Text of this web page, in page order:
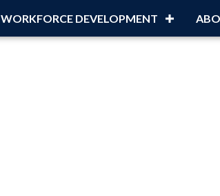
WORKFORCE DEVELOPMENT